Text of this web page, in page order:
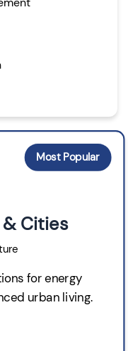
Most Popular
Cities
for energy
urban living.